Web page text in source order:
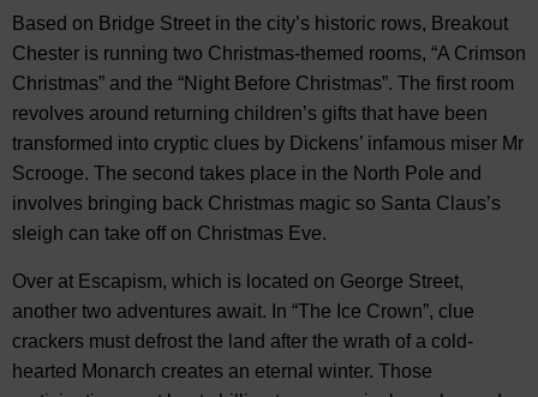
Based on Bridge Street in the city’s historic rows, Breakout
Chester is running two Christmas-themed rooms, “A Crimson
Christmas” and the “Night Before Christmas”. The first room
revolves around returning children’s gifts that have been
transformed into cryptic clues by Dickens’ infamous miser Mr
Scrooge. The second takes place in the North Pole and
involves bringing back Christmas magic so Santa Claus’s
sleigh can take off on Christmas Eve.
Over at Escapism, which is located on George Street,
another two adventures await. In “The Ice Crown”, clue
crackers must defrost the land after the wrath of a cold-
hearted Monarch creates an eternal winter. Those